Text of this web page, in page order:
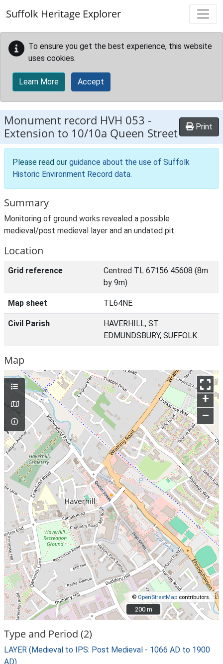
Suffolk Heritage Explorer
To ensure you get the best experience, this website
uses cookies.
Learn More Accept
Monument record HVH 053 -
Extension to 10/10a Queen Street
Print
Please read our guidance about the use of Suffolk
Historic Environment Record data.
Summary
Monitoring of ground works revealed a possible
medieval/post medieval layer and an undated pit.
Location
Grid reference
Centred TL 67156 45608 (8m
by 9m)
Map sheet TL64NE
Civil Parish
HAVERHILL, ST
EDMUNDSBURY, SUFFOLK
Map
+
–
© OpenStreetMap contributors.
200 m
200 m
Type and Period (2)
LAYER (Medieval to IPS: Post Medieval - 1066 AD to 1900
AD)